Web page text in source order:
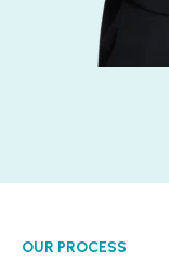
OUR PROCESS